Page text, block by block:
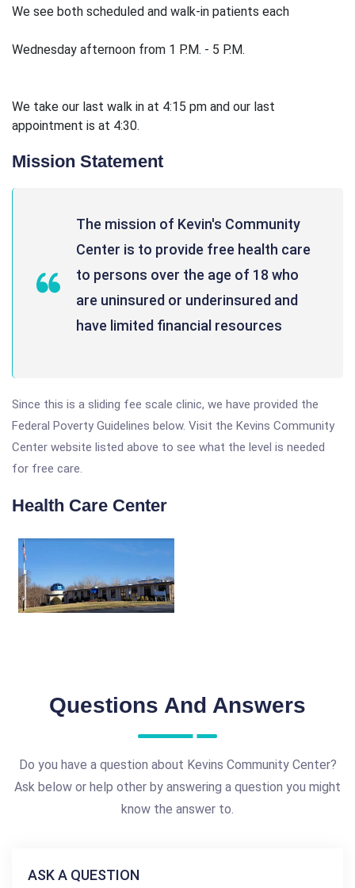
We see both scheduled and walk-in patients each
Wednesday afternoon from 1 P.M. - 5 P.M.
We take our last walk in at 4:15 pm and our last
appointment is at 4:30.
Mission Statement
The mission of Kevin's Community
Center is to provide free health care
to persons over the age of 18 who
are uninsured or underinsured and
have limited financial resources
Since this is a sliding fee scale clinic, we have provided the
Federal Poverty Guidelines below. Visit the Kevins Community
Center website listed above to see what the level is needed
for free care.
Health Care Center
Questions And Answers
Do you have a question about Kevins Community Center?
Ask below or help other by answering a question you might
know the answer to.
ASK A QUESTION